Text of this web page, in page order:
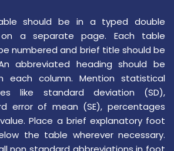
should be in a typed double
a separate page. Each table
numbered and brief title should be
abbreviated heading should be
each column. Mention statistical
like standard deviation (SD),
error of mean (SE), percentages
value. Place a brief explanatory foot
the table wherever necessary.